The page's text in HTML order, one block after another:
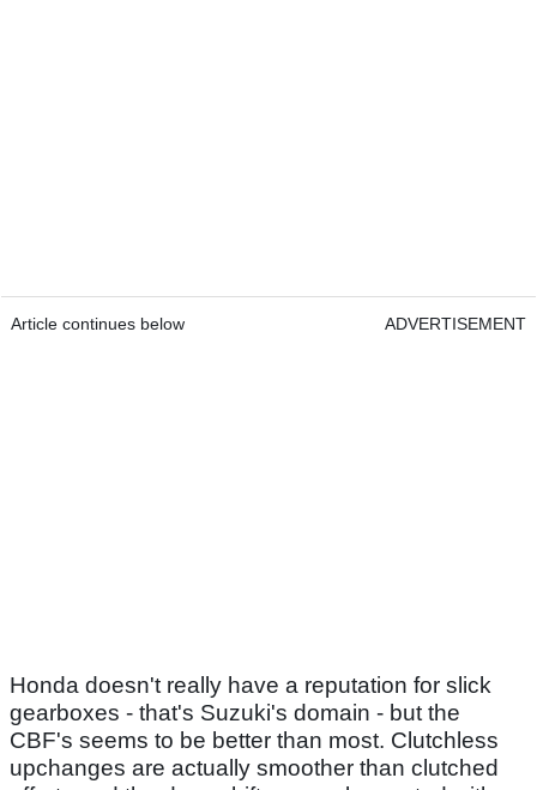
Article continues below ADVERTISEMENT
Honda doesn't really have a reputation for slick
gearboxes - that's Suzuki's domain - but the
CBF's seems to be better than most. Clutchless
upchanges are actually smoother than clutched